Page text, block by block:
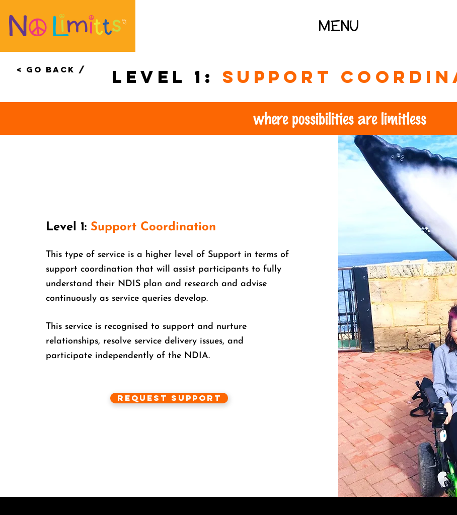
MENU
< Go Back / level 1: support
where possibilities are limitless
Level 1: Support Coordination
This type of service is a higher level of Support in terms of
support coordination that will assist participants to fully
understand their NDIS plan and research and advise
continuously as service queries develop.
This service is recognised to support and nurture
relationships, resolve service delivery issues, and
participate independently of the NDIA.
Request Support